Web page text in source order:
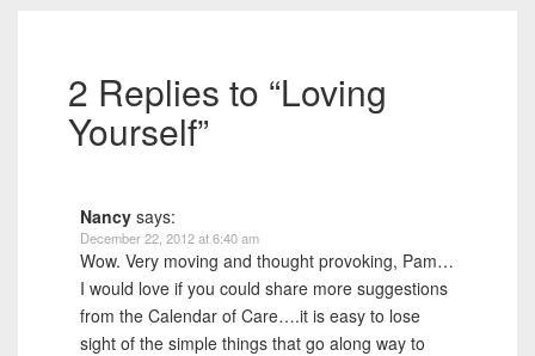
2 Replies to “Loving
Yourself”
Nancy says:
December 22, 2012 at 6:40 am
Wow. Very moving and thought provoking, Pam…
I would love if you could share more suggestions
from the Calendar of Care….it is easy to lose
sight of the simple things that go along way to